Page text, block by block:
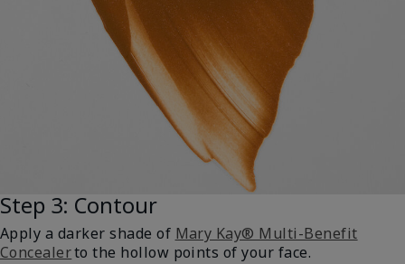
Step 3: Contour
Apply a darker shade of Mary Kay® Multi-Benefit
Concealerto the hollow points of your face.